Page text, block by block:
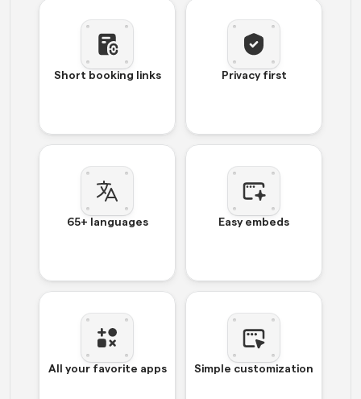
Short booking links Privacy first
65+ languages Easy embeds
All your favorite apps Simple customization